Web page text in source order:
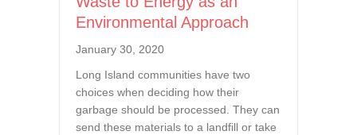
Environmental Approach
January 30, 2020
Long Island communities have two
choices when deciding how their
garbage should be processed. They can
send these materials to a landfill or take